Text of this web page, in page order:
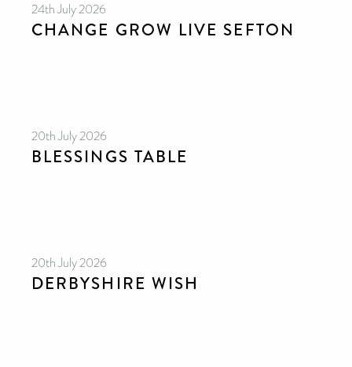
24th July 2026
CHANGE GROW LIVE SEFTON
20th July 2026
BLESSINGS TABLE
20th July 2026
DERBYSHIRE WISH